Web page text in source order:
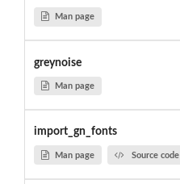
Man page
greynoise
Man page
import_gn_fonts
Man page Source code